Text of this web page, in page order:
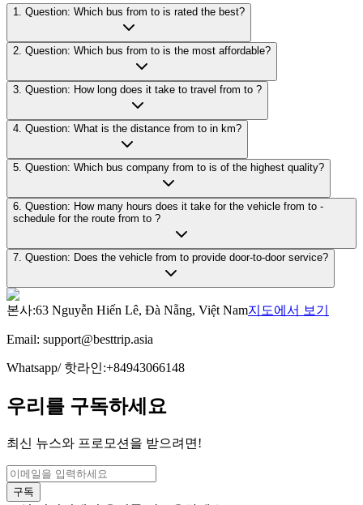
1. Question: Which bus from to is rated the best?
2. Question: Which bus from to is the most affordable?
3. Question: How long does it take to travel from to ?
4. Question: What is the distance from to in km?
5. Question: Which bus company from to is of the highest quality?
6. Question: How many hours does it take for the vehicle from to -
schedule for the route from to ?
7. Question: Does the vehicle from to provide door-to-door service?
본사:63 Nguyễn Hiến Lê, Đà Nẵng, Việt Nam지도에서 보기
Email: support@besttrip.asia
Whatsapp/ 핫라인:+84943066148
우리를 구독하세요
최신 뉴스와 프로모션을 받으려면!
구독